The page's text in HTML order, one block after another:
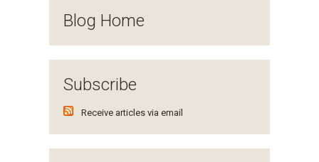
Blog Home
Subscribe
Receive articles via email